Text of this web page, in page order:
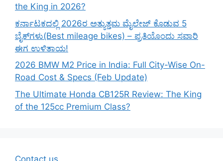
the King in 2026?
ಕರ್ನಾಟಕದಲ್ಲಿ 2026ರ ಅತ್ಯುತ್ತಮ ಮೈಲೇಜ್ ಕೊಡುವ 5
ಬೈಕ್‌ಗಳು(Best mileage bikes) – ಪ್ರತಿಯೊಂದು ಸವಾರಿ
ಈಗ ಉಳಿತಾಯ!
2026 BMW M2 Price in India: Full City-Wise On-
Road Cost & Specs (Feb Update)
The Ultimate Honda CB125R Review: The King
of the 125cc Premium Class?
Contact us